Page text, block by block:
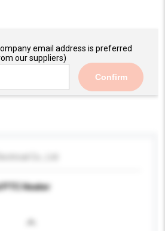
email address is preferred
our suppliers)
Confirm
Heater